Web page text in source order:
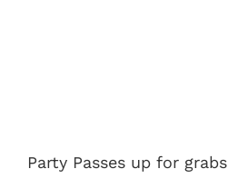
Party Passes up for grabs